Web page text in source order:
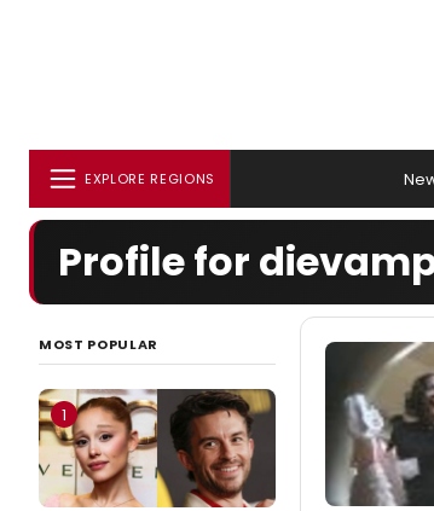
EXPLORE REGIONS
Profile for
MOST POPULAR
1